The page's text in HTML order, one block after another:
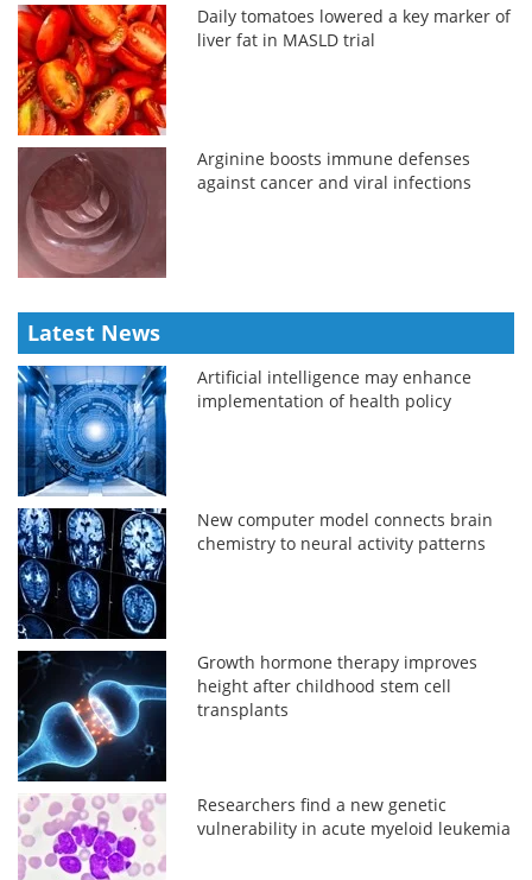
Daily tomatoes lowered a key marker of
liver fat in MASLD trial
Arginine boosts immune defenses
against cancer and viral infections
Latest News
Artificial intelligence may enhance
implementation of health policy
New computer model connects brain
chemistry to neural activity patterns
Growth hormone therapy improves
height after childhood stem cell
transplants
Researchers find a new genetic
vulnerability in acute myeloid leukemia